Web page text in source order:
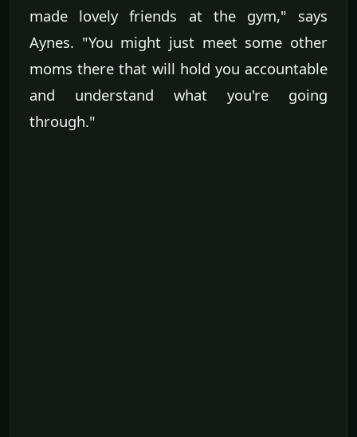
made lovely friends at the gym," says
Aynes. "You might just meet some other
moms there that will hold you accountable
and understand what you're going
through."